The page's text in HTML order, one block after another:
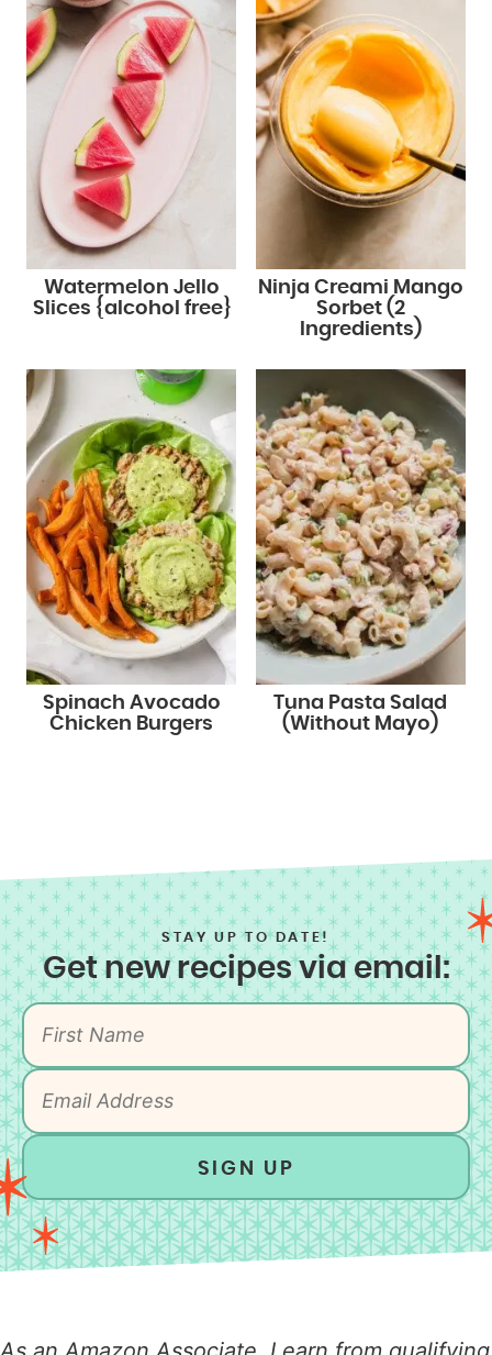
Watermelon Jello
Slices {alcohol free}
Ninja Creami Mango
Sorbet (2
Ingredients)
Spinach Avocado
Chicken Burgers
Tuna Pasta Salad
(Without Mayo)
STAY UP TO DATE!
Get new recipes via email:
SIGN UP